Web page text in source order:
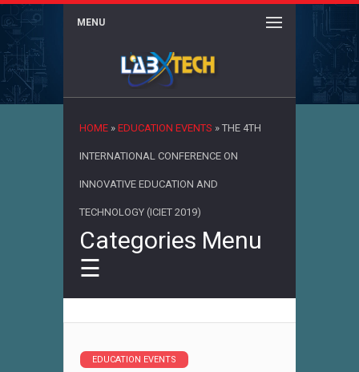
MENU
HOME » EDUCATION EVENTS » THE 4TH
INTERNATIONAL CONFERENCE ON
INNOVATIVE EDUCATION AND
TECHNOLOGY (ICIET 2019)
×
Categories Menu
☰
EDUCATION EVENTS